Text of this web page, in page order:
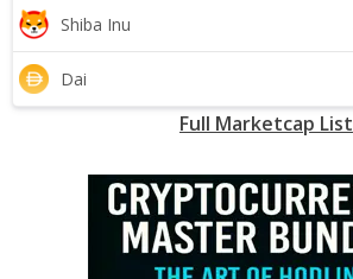
Shiba Inu
Dai
Full Marketcap List